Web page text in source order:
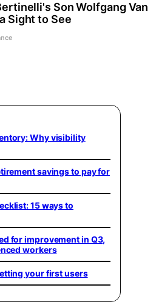
Son Wolfgang Van
Sight to See
Why visibility
savings to pay for
15 ways to
for improvement in Q3,
workers
your first users